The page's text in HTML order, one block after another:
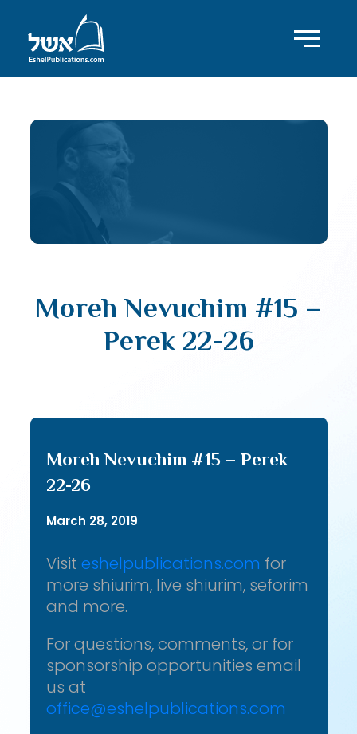
Moreh Nevuchim #15 –
Perek 22-26
Moreh Nevuchim #15 – Perek
22-26
March 28, 2019
Visit eshelpublications.com for
more shiurim, live shiurim, seforim
and more.
For questions, comments, or for
sponsorship opportunities email
us at
office@eshelpublications.com